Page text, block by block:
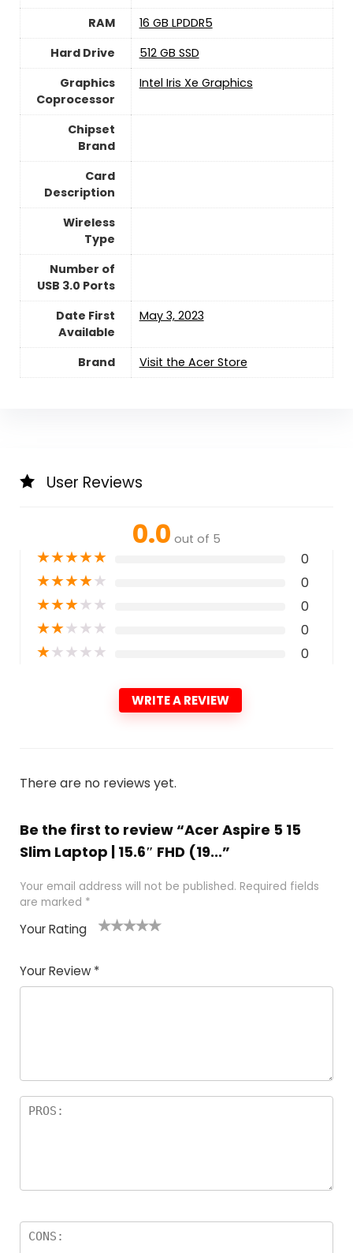
RAM
‎16 GB LPDDR5
Hard Drive
‎512 GB SSD
Graphics
Coprocessor
‎Intel Iris Xe Graphics
Chipset
Brand
Card
Description
Wireless
Type
Number of
USB 3.0 Ports
Date First
Available
May 3, 2023
Brand Visit the Acer Store
User Reviews
0.0 out of 5
★★★★★ 0
★★★★★ 0
★★★★★ 0
★★★★★ 0
★★★★★ 0
WRITE A REVIEW
There are no reviews yet.
Be the first to review “Acer Aspire 5 15
Slim Laptop | 15.6″ FHD (19...”
Your email address will not be published. Required fields
are marked *
Your Rating
of
5
5
star
stars
stars
stars
Your Review *